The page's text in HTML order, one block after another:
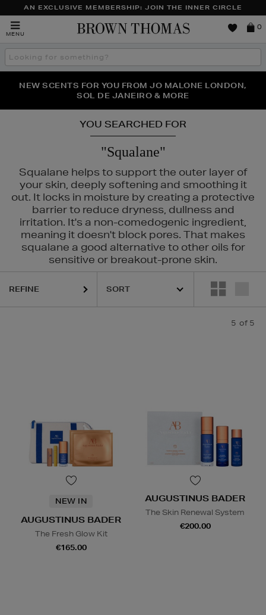
AN EXCLUSIVE MEMBERSHIP: JOIN THE INNER CIRCLE
MENU
Brown
0
Search
the
THE NINJA SUMMER EVENT IS HERE | SHOP NOW
NEW SCENTS FOR YOU FROM JO MALONE LONDON,
SOL DE JANEIRO & MORE
PERFECT PAIR | GET 50% OFF* YOUR SECOND PAIR OF
SUNGLASSES
YOU SEARCHED FOR
"Squalane"
Squalane helps to support the outer layer of
your skin, deeply softening and smoothing it
out. It locks in moisture by creating a protective
barrier to reduce dryness, dullness and
irritation. It's a non-comedogenic ingredient,
meaning it doesn't block pores. That makes
squalane a good alternative to other oils for
sensitive or breakout-prone skin.
REFINE
5 of 5
NEW IN
AUGUSTINUS BADER
The Fresh Glow Kit
€165.00
AUGUSTINUS BADER
The Skin Renewal System
€200.00